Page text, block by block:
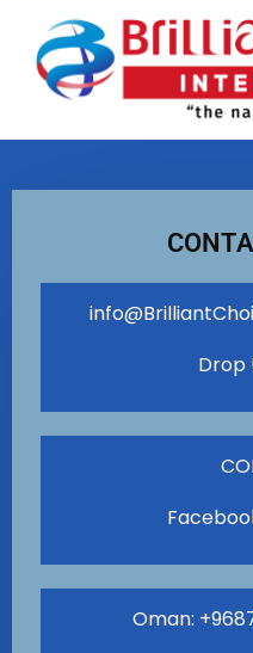
Drop
Oman: